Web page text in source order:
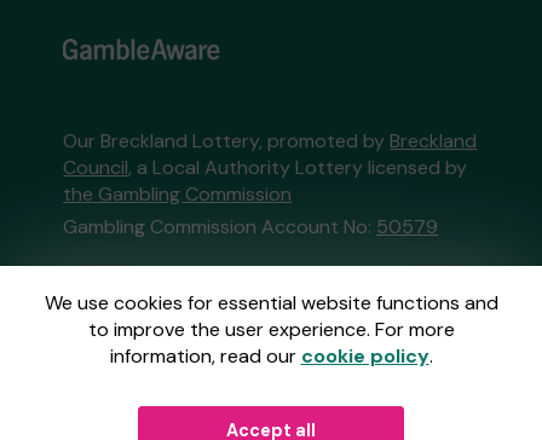
We use cookies for essential website functions and
to improve the user experience. For more
information, read our cookie policy.
Accept all
Our Breckland Lottery, promoted by Breckland
Council, a Local Authority Lottery licensed by
the Gambling Commission
Gambling Commission Account No: 50579
This website is administered by Gatherwell, an
External Lottery Manager licensed and
regulated in Great Britain bythe Gambling
Commissionunder Account No36893.
GatherwellanExternal Lottery